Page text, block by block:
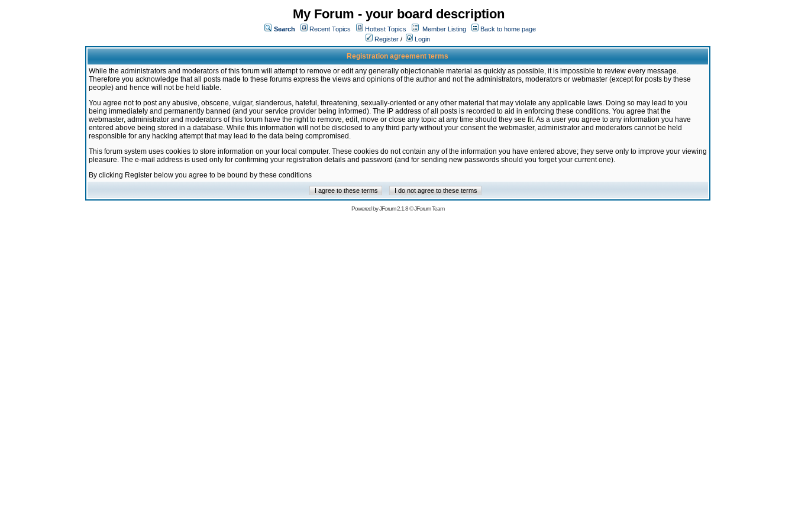
My Forum - your board description
Search Recent Topics Hottest Topics Member Listing
Back to home page
Register / Login
Registration agreement terms
While the administrators and moderators of this forum will attempt to remove or edit any generally objectionable material as quickly as possible, it is impossible to review every message.
Therefore you acknowledge that all posts made to these forums express the views and opinions of the author and not the administrators, moderators or webmaster (except for posts by these
people) and hence will not be held liable.
You agree not to post any abusive, obscene, vulgar, slanderous, hateful, threatening, sexually-oriented or any other material that may violate any applicable laws. Doing so may lead to you
being immediately and permanently banned (and your service provider being informed). The IP address of all posts is recorded to aid in enforcing these conditions. You agree that the
webmaster, administrator and moderators of this forum have the right to remove, edit, move or close any topic at any time should they see fit. As a user you agree to any information you have
entered above being stored in a database. While this information will not be disclosed to any third party without your consent the webmaster, administrator and moderators cannot be held
responsible for any hacking attempt that may lead to the data being compromised.
This forum system uses cookies to store information on your local computer. These cookies do not contain any of the information you have entered above; they serve only to improve your viewing
pleasure. The e-mail address is used only for confirming your registration details and password (and for sending new passwords should you forget your current one).
By clicking Register below you agree to be bound by these conditions
Powered byJForum 2.1.8©JForum Team